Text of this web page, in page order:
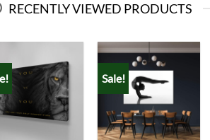
RECENTLY VIEWED PRODUCTS
Sale!
+